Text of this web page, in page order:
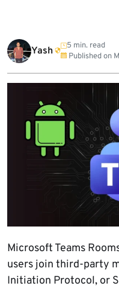
Yash
5 min. read
Published on
Microsoft Teams
users join third-party
Initiation Protocol, or